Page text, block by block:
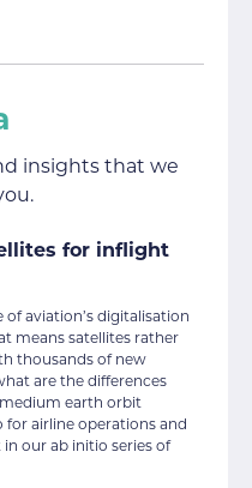
insights that we
for inflight
aviation’s digitalisation
means satellites rather
thousands of new
are the differences
earth orbit
airline operations and
our ab initio series of